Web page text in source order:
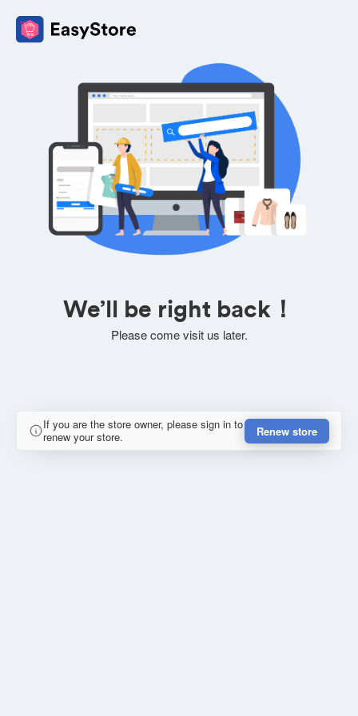
We’ll be right back！
Please come visit us later.
If you are the store owner, please sign in to
renew your store.
Renew store